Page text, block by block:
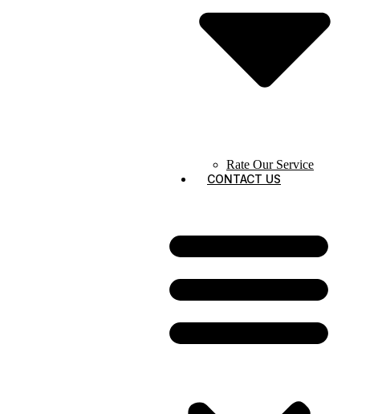
Rate Our Service
CONTACT US